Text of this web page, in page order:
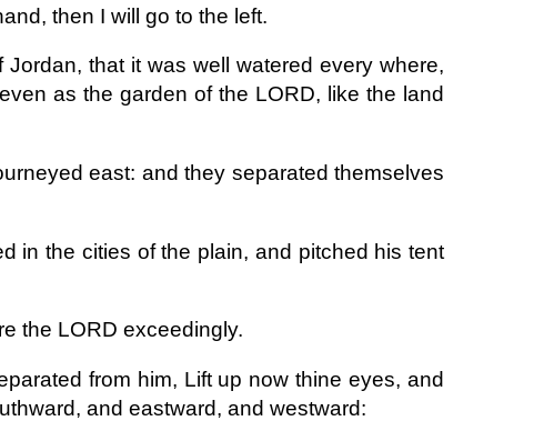
then I will go to the left.
that it was well watered every where,
as the garden of the LORD, like the land
east: and they separated themselves
in the cities of the plain, and pitched his tent
the LORD exceedingly.
from him, Lift up now thine eyes, and
and eastward, and westward: